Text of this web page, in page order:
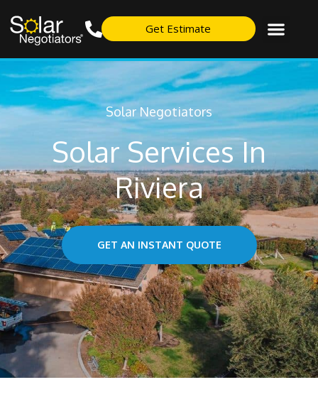
Get Estimate
Solar Negotiators
Solar Services In
Riviera
GET AN INSTANT QUOTE